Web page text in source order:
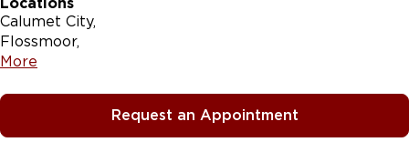
Locations
Calumet City
Flossmoor
More
Request an Appointment